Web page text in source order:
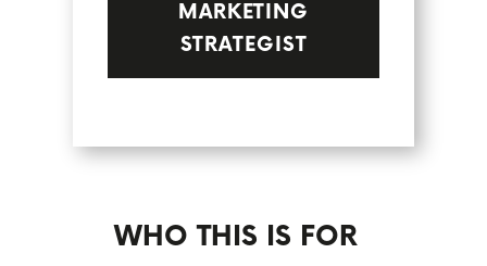
MARKETING
STRATEGIST
WHO THIS IS FOR